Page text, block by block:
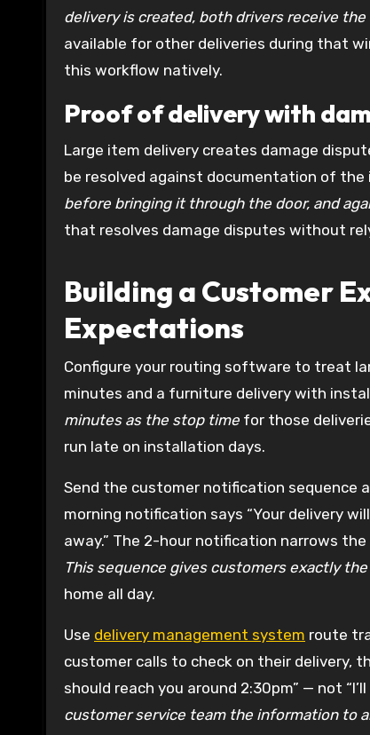
delivery is created, both drivers receive
available for other deliveries during that
this workflow natively.
Proof of delivery with
Large item delivery creates damage
be resolved against documentation of the
before bringing it through the door, and
that resolves damage disputes without
Building a Customer
Expectations
Configure your routing software to treat
minutes and a furniture delivery with
minutes as the stop time for those
run late on installation days.
Send the customer notification sequence
morning notification says “Your delivery
away.” The 2-hour notification narrows
This sequence gives customers exactly
home all day.
Use delivery management system route
customer calls to check on their delivery,
should reach you around 2:30pm” — not
customer service team the information to